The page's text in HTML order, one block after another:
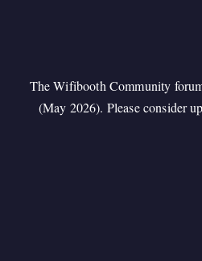
The Wifibooth Community
(May 2026). Please consider